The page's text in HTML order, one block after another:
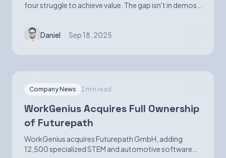
four struggle to achieve value. The gap isn't in demos
Daniel · Sep 18, 2025
Company News 2 min read
WorkGenius Acquires Full Ownership
of Futurepath
WorkGenius acquires Futurepath GmbH, adding
12,500 specialized STEM and automotive software